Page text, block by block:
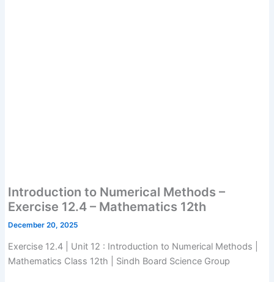
Introduction to Numerical Methods –
Exercise 12.4 – Mathematics 12th
December 20, 2025
Exercise 12.4 | Unit 12 : Introduction to Numerical Methods |
Mathematics Class 12th | Sindh Board Science Group